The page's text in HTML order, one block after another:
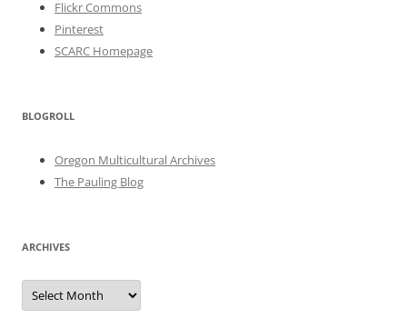
Flickr Commons
Pinterest
SCARC Homepage
BLOGROLL
Oregon Multicultural Archives
The Pauling Blog
ARCHIVES
Archives